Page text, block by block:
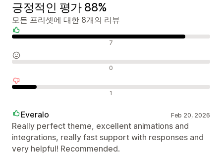
긍정적인 평가 88%
모든 프리셋에 대한 8개의 리뷰
7
0
1
Everalo Feb 20, 2026
Really perfect theme, excellent animations and
integrations, really fast support with responses and
very helpful! Recommended.